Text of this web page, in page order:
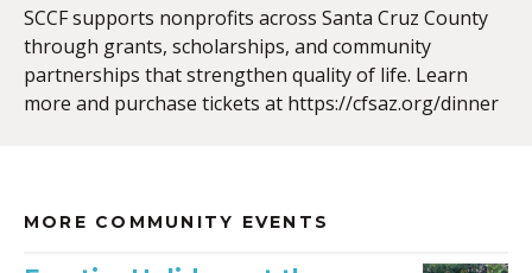
SCCF supports nonprofits across Santa Cruz County
through grants, scholarships, and community
partnerships that strengthen quality of life. Learn
more and purchase tickets at https://cfsaz.org/dinner
MORE COMMUNITY EVENTS